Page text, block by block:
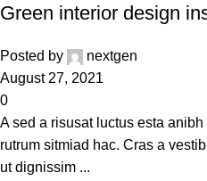
Green interior design
Posted by
nextgen
August 27, 2021
0
A sed a risusat luctus esta
rutrum sitmiad hac. Cras a
ut dignissim ...